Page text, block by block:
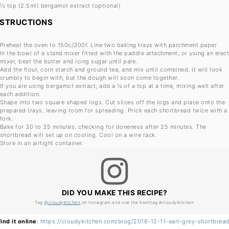
½ tsp (2.5ml) bergamot extract (optional)
Preheat the oven to 150c/300f. Line two baking trays with parchment paper
In the bowl of a stand mixer fitted with the paddle attachment, or using an
mixer, beat the butter and icing sugar until pale.
Add the flour, corn starch and ground tea, and mix until combined. It will look
crumbly to begin with, but the dough will soon come together.
If you are using bergamot extract, add a ¼ of a tsp at a time, mixing well after
each addition.
Shape into two square shaped logs. Cut slices off the logs and place onto the
prepared trays, leaving room for spreading. Prick each shortbread twice with a
fork.
Bake for 30 to 35 minutes, checking for doneness after 25 minutes. The
shortbread will set up on cooling. Cool on a wire rack.
Store in an airtight container.
DID YOU MAKE THIS RECIPE?
Tag@cloudykitchen on Instagram and use the hashtag #cloudykitchen
it online : https://cloudykitchen.com/blog/2016-12-11-earl-grey-